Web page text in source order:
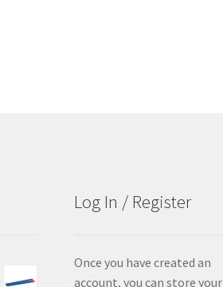
Log In / Register
Once you have created an
account, you can store your